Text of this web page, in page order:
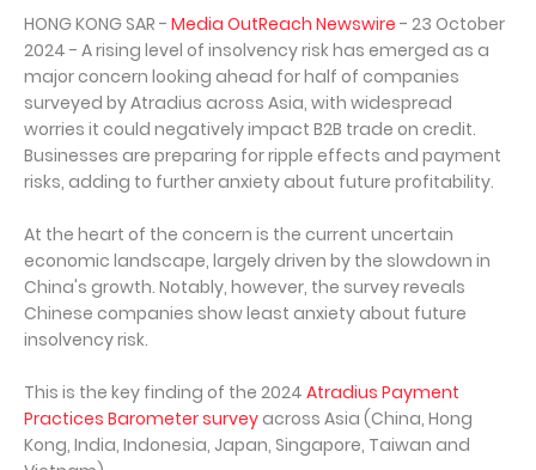
HONG KONG SAR - Media OutReach Newswire - 23 October
2024 - A rising level of insolvency risk has emerged as a
major concern looking ahead for half of companies
surveyed by Atradius across Asia, with widespread
worries it could negatively impact B2B trade on credit.
Businesses are preparing for ripple effects and payment
risks, adding to further anxiety about future profitability.
At the heart of the concern is the current uncertain
economic landscape, largely driven by the slowdown in
China's growth. Notably, however, the survey reveals
Chinese companies show least anxiety about future
insolvency risk.
This is the key finding of the 2024 Atradius Payment
Practices Barometer surveyacross Asia (China, Hong
Kong, India, Indonesia, Japan, Singapore, Taiwan and